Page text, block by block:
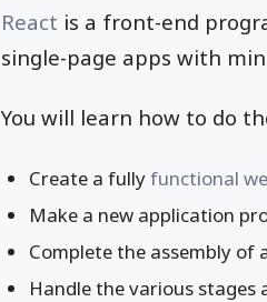
React is a front-end
single-page apps with
You will learn how to do
Create a fullyfunctional
Make a new application
Complete the assembly of
Handle the various stages